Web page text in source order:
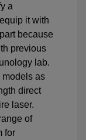
a
it with
because
previous
lab.
models as
direct
laser.
of
for